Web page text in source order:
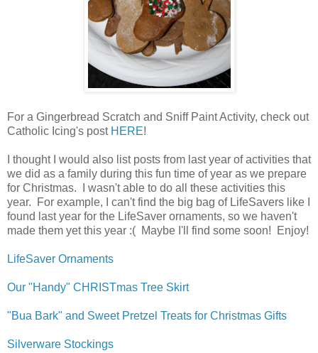
For a Gingerbread Scratch and Sniff Paint Activity, check out
Catholic Icing's post HERE!
I thought I would also list posts from last year of activities that
we did as a family during this fun time of year as we prepare
for Christmas. I wasn't able to do all these activities this
year. For example, I can't find the big bag of LifeSavers like I
found last year for the LifeSaver ornaments, so we haven't
made them yet this year :( Maybe I'll find some soon! Enjoy!
LifeSaver Ornaments
Our "Handy" CHRISTmas Tree Skirt
"Bua Bark" and Sweet Pretzel Treats for Christmas Gifts
Silverware Stockings